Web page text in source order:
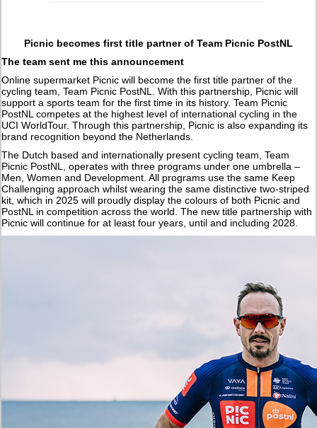
Picnic becomes first title partner of Team Picnic PostNL
The team sent me this announcement
Online supermarket Picnic will become the first title partner of the
cycling team, Team Picnic PostNL. With this partnership, Picnic will
support a sports team for the first time in its history. Team Picnic
PostNL competes at the highest level of international cycling in the
UCI WorldTour. Through this partnership, Picnic is also expanding its
brand recognition beyond the Netherlands.
The Dutch based and internationally present cycling team, Team
Picnic PostNL, operates with three programs under one umbrella –
Men, Women and Development. All programs use the same Keep
Challenging approach whilst wearing the same distinctive two-striped
kit, which in 2025 will proudly display the colours of both Picnic and
PostNL in competition across the world. The new title partnership with
Picnic will continue for at least four years, until and including 2028.